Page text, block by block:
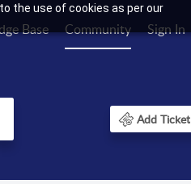
the use of cookies as per our
Base Community Sign In
Add Ticket